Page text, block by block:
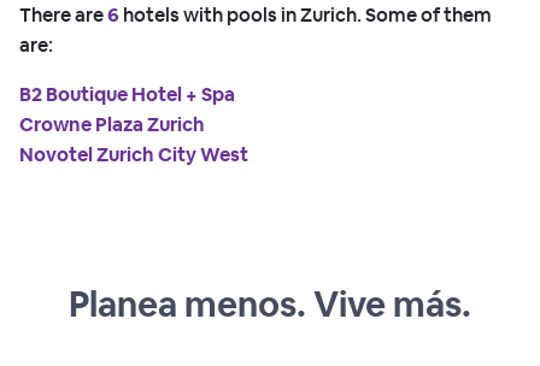
There are6hotels with pools in Zurich. Some of them
are:
B2 Boutique Hotel + Spa
Crowne Plaza Zurich
Novotel Zurich City West
Planea menos. Vive más.